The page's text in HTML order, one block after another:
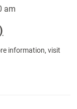
am
information, visit